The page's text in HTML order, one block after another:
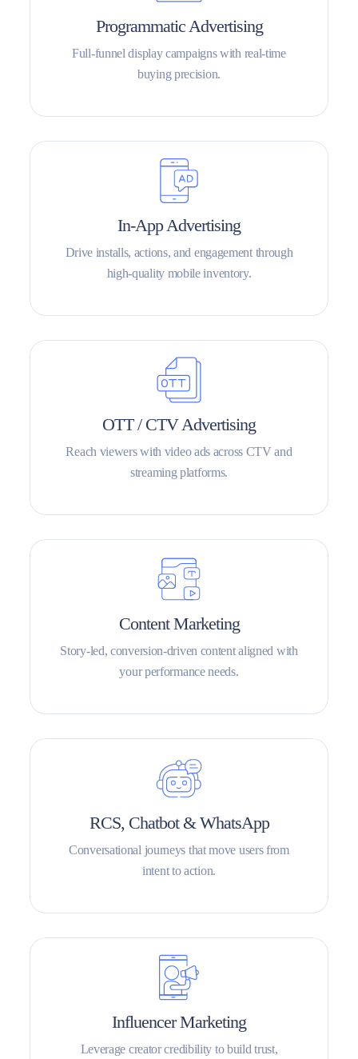
Programmatic Advertising
Full-funnel display campaigns with real-time
buying precision.
In-App Advertising
Drive installs, actions, and engagement through
high-quality mobile inventory.
OTT / CTV Advertising
Reach viewers with video ads across CTV and
streaming platforms.
Content Marketing
Story-led, conversion-driven content aligned with
your performance needs.
RCS, Chatbot & WhatsApp
Conversational journeys that move users from
intent to action.
Influencer Marketing
Leverage creator credibility to build trust,